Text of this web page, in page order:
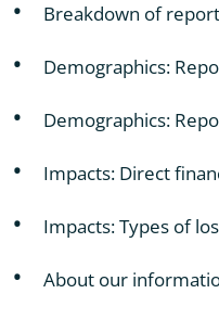
Breakdown of
Demographics:
Demographics:
Impacts: Direct
Impacts: Types of
About our